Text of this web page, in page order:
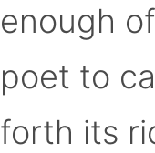
enough
poet to
forth its